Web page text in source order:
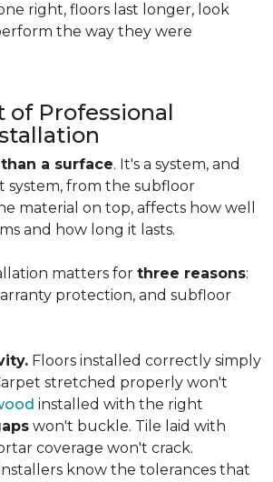
right, floors last longer, look
the way they were
of Professional
a surface. It's a system, and
system, from the subfloor
material on top, affects how well
and how long it lasts.
matters for three reasons:
protection, and subfloor
Floors installed correctly simply
stretched properly won't
installed with the right
won't buckle. Tile laid with
coverage won't crack.
know the tolerances that